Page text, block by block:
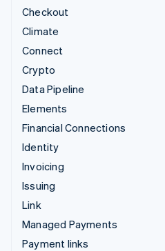
Checkout
Climate
Connect
Crypto
Data Pipeline
Elements
Financial Connections
Identity
Invoicing
Issuing
Link
Managed Payments
Payment links